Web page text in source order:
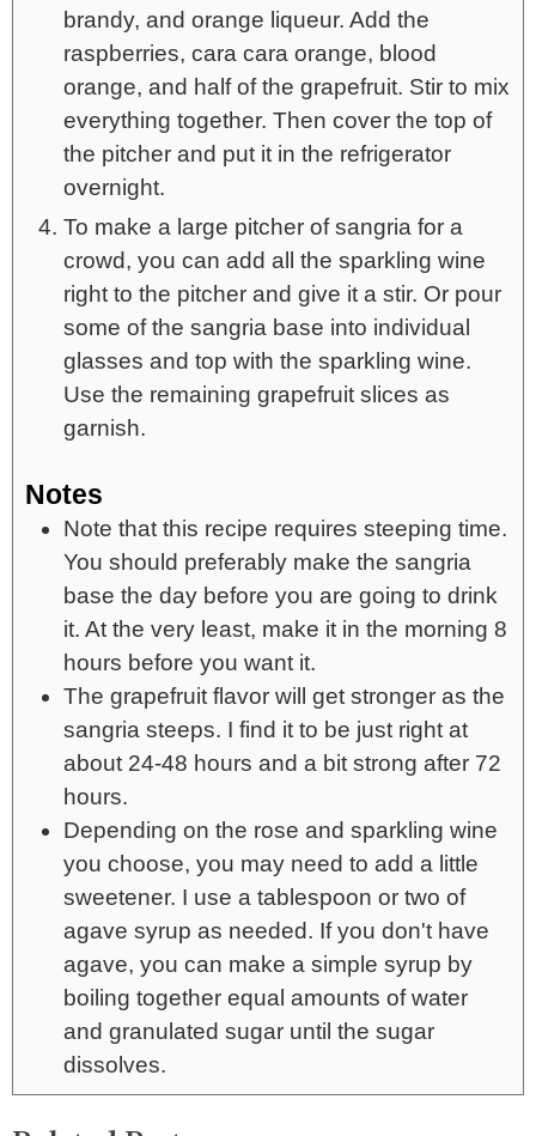
brandy, and orange liqueur. Add the
raspberries, cara cara orange, blood
orange, and half of the grapefruit. Stir to mix
everything together. Then cover the top of
the pitcher and put it in the refrigerator
overnight.
To make a large pitcher of sangria for a
crowd, you can add all the sparkling wine
right to the pitcher and give it a stir. Or pour
some of the sangria base into individual
glasses and top with the sparkling wine.
Use the remaining grapefruit slices as
garnish.
Notes
Note that this recipe requires steeping time.
You should preferably make the sangria
base the day before you are going to drink
it. At the very least, make it in the morning 8
hours before you want it.
The grapefruit flavor will get stronger as the
sangria steeps. I find it to be just right at
about 24-48 hours and a bit strong after 72
hours.
Depending on the rose and sparkling wine
you choose, you may need to add a little
sweetener. I use a tablespoon or two of
agave syrup as needed. If you don't have
agave, you can make a simple syrup by
boiling together equal amounts of water
and granulated sugar until the sugar
dissolves.